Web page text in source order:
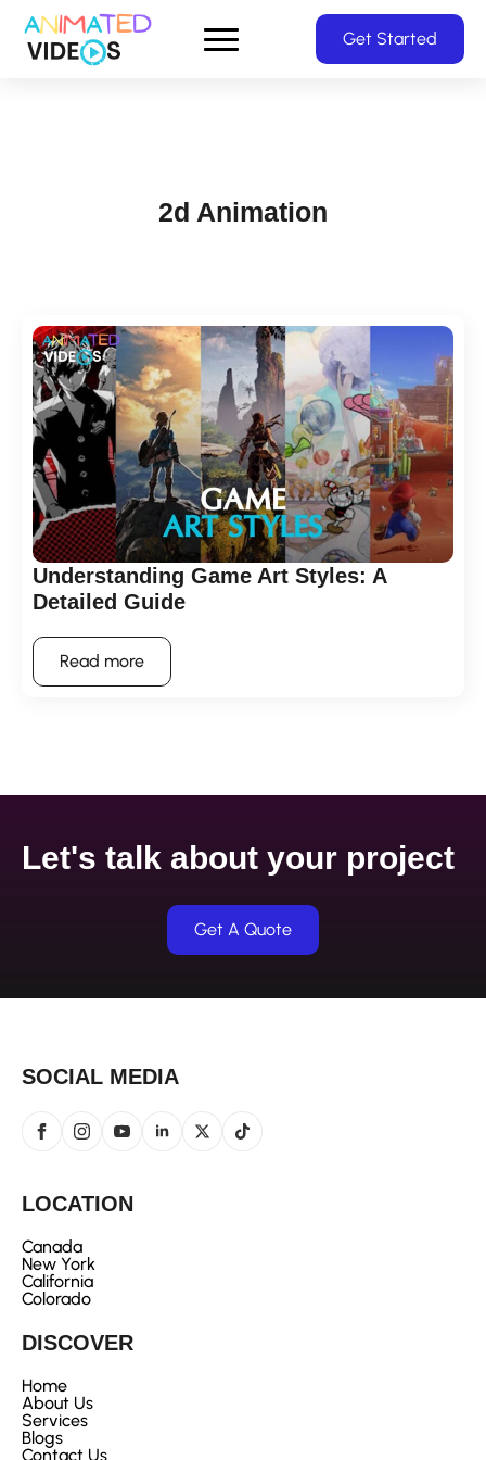
Skip
Get Started
2d Animation
Understanding Game Art Styles: A
Detailed Guide
Read more
Let's talk about your project
Get A Quote
DISCOVER
Home
About Us
Services
Blogs
Contact Us
LOCATION
Canada
New York
California
Colorado
SOCIAL MEDIA